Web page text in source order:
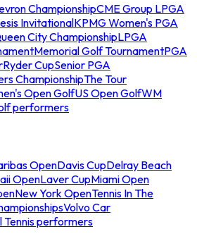
ChampionshipCME Group LPGA
InvitationalKPMG Women's PGA
City ChampionshipLPGA
Memorial Golf TournamentPGA
Ryder CupSenior PGA
ChampionshipThe Tour
Open GolfUS Open GolfWM
performers
OpenDavis CupDelray Beach
OpenLaver CupMiami Open
New York OpenTennis In The
Volvo Car
Tennis performers